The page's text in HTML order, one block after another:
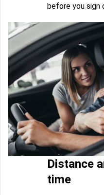
before you sign
Distance
time